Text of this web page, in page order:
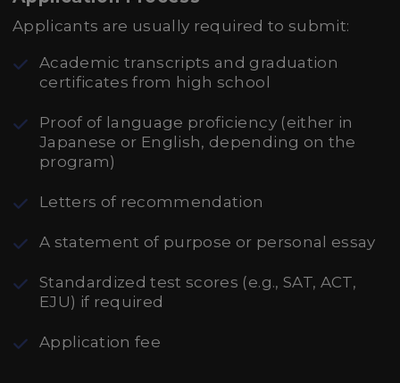
Applicants are usually required to submit:
Academic transcripts and graduation
certificates from high school
Proof of language proficiency (either in
Japanese or English, depending on the
program)
Letters of recommendation
A statement of purpose or personal essay
Standardized test scores (e.g., SAT, ACT,
EJU) if required
Application fee